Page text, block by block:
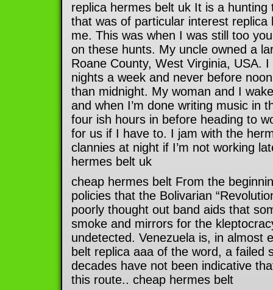
replica hermes belt uk It is a hunting
that was of particular interest replica
me. This was when I was still too
on these hunts. My uncle owned a
Roane County, West Virginia, USA.
nights a week and never before
than midnight. My woman and I
and when I’m done writing music in
four ish hours in before heading to
for us if I have to. I jam with the
clannies at night if I’m not working
hermes belt uk
cheap hermes belt From the
policies that the Bolivarian
poorly thought out band aids that
smoke and mirrors for the
undetected. Venezuela is, in almost
belt replica aaa of the word, a failed
decades have not been indicative
this route.. cheap hermes belt